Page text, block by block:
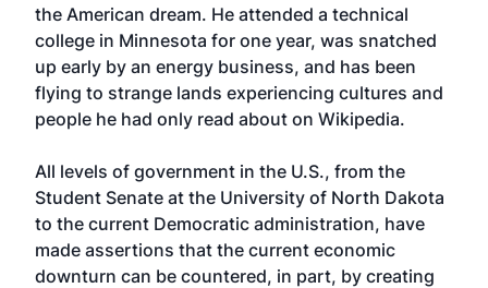
the American dream. He attended a technical
college in Minnesota for one year, was snatched
up early by an energy business, and has been
flying to strange lands experiencing cultures and
people he had only read about on Wikipedia.
All levels of government in the U.S., from the
Student Senate at the University of North Dakota
to the current Democratic administration, have
made assertions that the current economic
downturn can be countered, in part, by creating